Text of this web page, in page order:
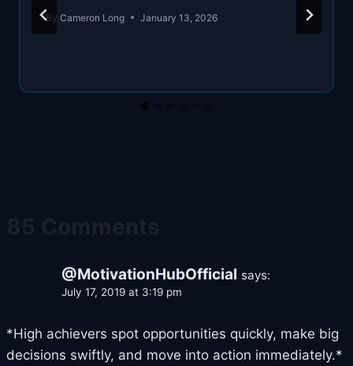
By Cameron Long January 13, 2026
@MotivationHubOfficial says:
July 17, 2019 at 3:19 pm
*High achievers spot opportunities quickly, make big
decisions swiftly, and move into action immediately.*